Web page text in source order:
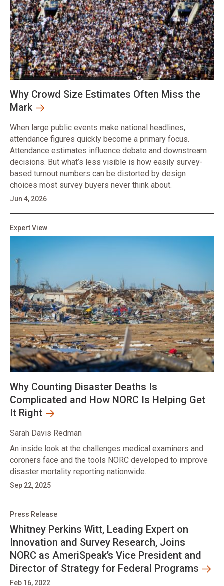
Why Crowd Size Estimates Often Miss the
Mark
When large public events make national headlines,
attendance figures quickly become a primary focus.
Attendance estimates influence debate and downstream
decisions. But what’s less visible is how easily survey-
based turnout numbers can be distorted by design
choices most survey buyers never think about.
Jun 4, 2026
Expert View
Why Counting Disaster Deaths Is
Complicated and How NORC Is Helping Get
It Right
Sarah Davis Redman
An inside look at the challenges medical examiners and
coroners face and the tools NORC developed to improve
disaster mortality reporting nationwide.
Sep 22, 2025
Press Release
Whitney Perkins Witt, Leading Expert on
Innovation and Survey Research, Joins
NORC as AmeriSpeak’s Vice President and
Director of Strategy for Federal Programs
Feb 16, 2022